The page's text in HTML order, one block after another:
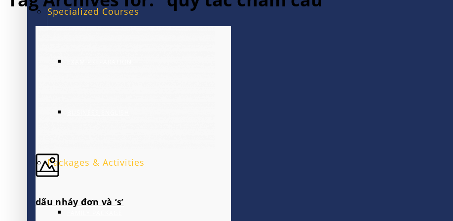
Specialized Courses
Packages & Activities
dấu nháy đơn và ‘s’